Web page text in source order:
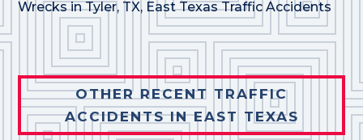
Wrecks in Tyler, TX, East Texas Traffic Accidents
OTHER RECENT TRAFFIC
ACCIDENTS IN EAST TEXAS